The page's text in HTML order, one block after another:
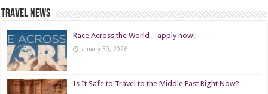
Travel News
Race Across the World – apply now!
January 30, 2026
Is It Safe to Travel to the Middle East Right Now?